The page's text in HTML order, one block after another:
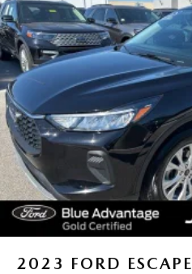
2023 FORD ESCAPE